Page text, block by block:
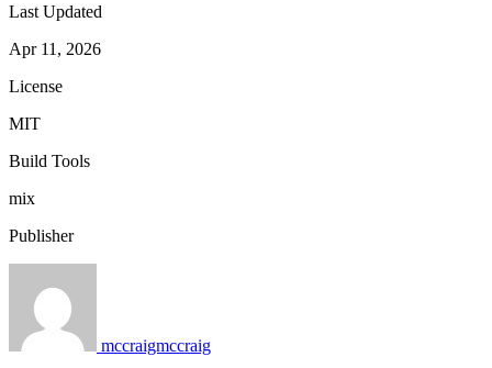
Last Updated
Apr 11, 2026
License
MIT
Build Tools
mix
Publisher
mccraigmccraig